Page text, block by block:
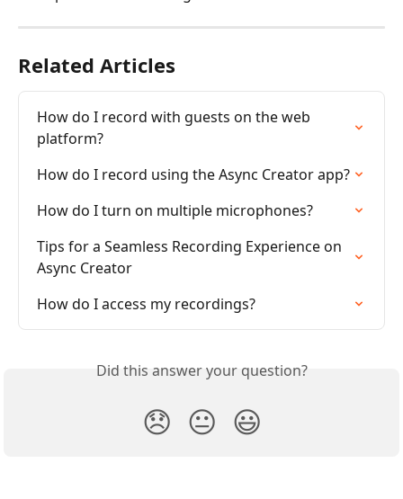
Related Articles
How do I record with guests on the web
platform?
How do I record using the Async Creator app?
How do I turn on multiple microphones?
Tips for a Seamless Recording Experience on
Async Creator
How do I access my recordings?
Did this answer your question?
😞 😐 😃